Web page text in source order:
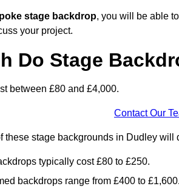
stage backdrop, you will be able
your project.
Do Stage
between £80 and £4,000.
Contact Our
these stage backgrounds in Dudley
typically cost £80 to £250.
backdrops range from £400 to £1,600.